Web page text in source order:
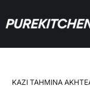
KAZI TAHMINA